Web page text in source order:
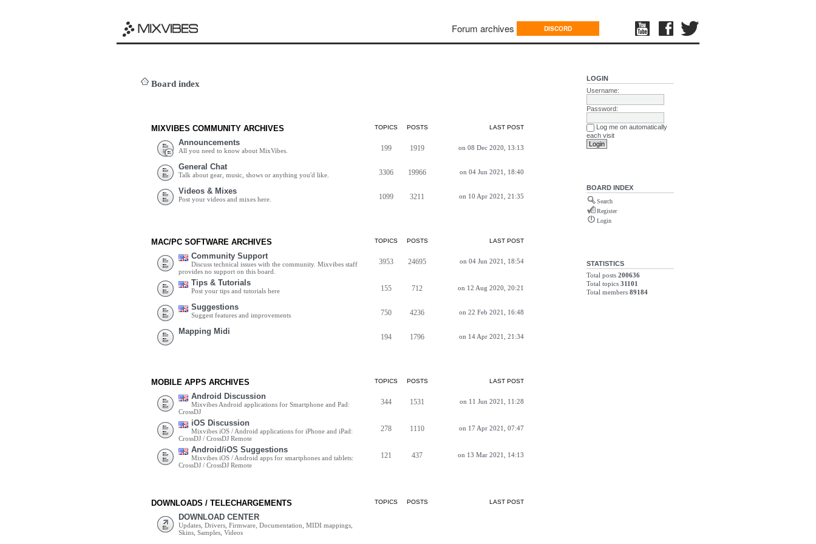
Forum archives DISCORD
Board index
MIXVIBES COMMUNITY ARCHIVES TOPICS POSTS LAST POST
Announcements
All you need to know about MixVibes. 199 1919 on 08 Dec 2020, 13:13
General Chat
Talk about gear, music, shows or anything you'd like. 3306 19966 on 04 Jun 2021, 18:40
Videos & Mixes
Post your videos and mixes here. 1099 3211 on 10 Apr 2021, 21:35
MAC/PC SOFTWARE ARCHIVES TOPICS POSTS LAST POST
Community Support
Discuss technical issues with the community. Mixvibes staff
provides no support on this board.
3953 24695 on 04 Jun 2021, 18:54
Tips & Tutorials
Post your tips and tutorials here 155 712 on 12 Aug 2020, 20:21
Suggestions
Suggest features and improvements 750 4236 on 22 Feb 2021, 16:48
Mapping Midi
194 1796 on 14 Apr 2021, 21:34
MOBILE APPS ARCHIVES TOPICS POSTS LAST POST
Android Discussion
Mixvibes Android applications for Smartphone and Pad:
CrossDJ
344 1531 on 11 Jun 2021, 11:28
iOS Discussion
Mixvibes iOS / Android applications for iPhone and iPad:
CrossDJ / CrossDJ Remote
278 1110 on 17 Apr 2021, 07:47
Android/iOS Suggestions
Mixvibes iOS / Android apps for smartphones and tablets:
CrossDJ / CrossDJ Remote
121 437 on 13 Mar 2021, 14:13
DOWNLOADS / TELECHARGEMENTS TOPICS POSTS LAST POST
DOWNLOAD CENTER
Updates, Drivers, Firmware, Documentation, MIDI mappings,
Skins, Samples, Videos
LOGIN
Username:
Password:
Log me on automatically
each visit
BOARD INDEX
Search
Register
Login
STATISTICS
Total posts 200636
Total topics 31101
Total members 89184